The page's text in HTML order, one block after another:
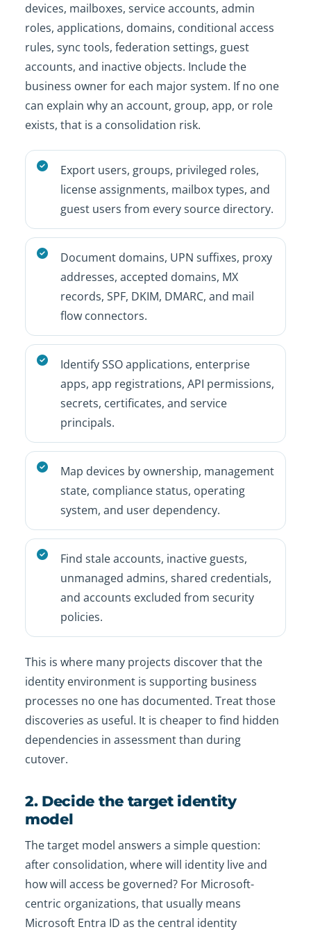
devices, mailboxes, service accounts, admin
roles, applications, domains, conditional access
rules, sync tools, federation settings, guest
accounts, and inactive objects. Include the
business owner for each major system. If no one
can explain why an account, group, app, or role
exists, that is a consolidation risk.
Export users, groups, privileged roles,
license assignments, mailbox types, and
guest users from every source directory.
Document domains, UPN suffixes, proxy
addresses, accepted domains, MX
records, SPF, DKIM, DMARC, and mail
flow connectors.
Identify SSO applications, enterprise
apps, app registrations, API permissions,
secrets, certificates, and service
principals.
Map devices by ownership, management
state, compliance status, operating
system, and user dependency.
Find stale accounts, inactive guests,
unmanaged admins, shared credentials,
and accounts excluded from security
policies.
This is where many projects discover that the
identity environment is supporting business
processes no one has documented. Treat those
discoveries as useful. It is cheaper to find hidden
dependencies in assessment than during
cutover.
2. Decide the target identity
model
The target model answers a simple question:
after consolidation, where will identity live and
how will access be governed? For Microsoft-
centric organizations, that usually means
Microsoft Entra ID as the central identity